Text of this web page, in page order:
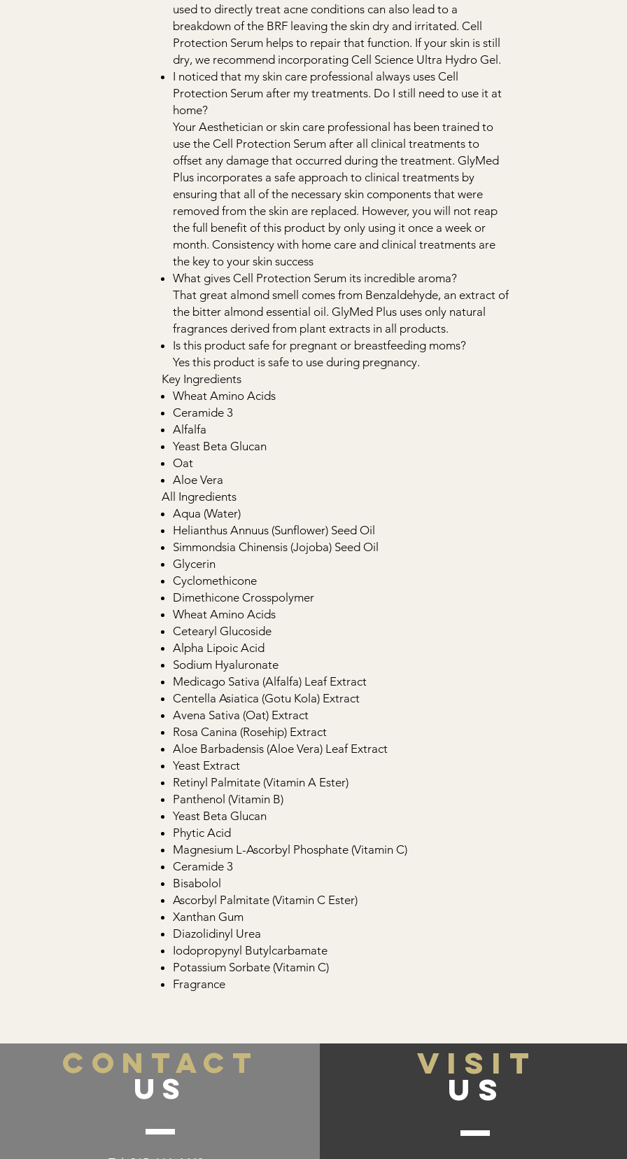
used to directly treat acne conditions can also lead to a
breakdown of the BRF leaving the skin dry and irritated. Cell
Protection Serum helps to repair that function. If your skin is still
dry, we recommend incorporating Cell Science Ultra Hydro Gel.
I noticed that my skin care professional always uses Cell
Protection Serum after my treatments. Do I still need to use it at
home?
Your Aesthetician or skin care professional has been trained to
use the Cell Protection Serum after all clinical treatments to
offset any damage that occurred during the treatment. GlyMed
Plus incorporates a safe approach to clinical treatments by
ensuring that all of the necessary skin components that were
removed from the skin are replaced. However, you will not reap
the full benefit of this product by only using it once a week or
month. Consistency with home care and clinical treatments are
the key to your skin success
What gives Cell Protection Serum its incredible aroma?
That great almond smell comes from Benzaldehyde, an extract of
the bitter almond essential oil. GlyMed Plus uses only natural
fragrances derived from plant extracts in all products.
Is this product safe for pregnant or breastfeeding moms?
Yes this product is safe to use during pregnancy.
Key Ingredients
Wheat Amino Acids
Ceramide 3
Alfalfa
Yeast Beta Glucan
Oat
Aloe Vera
All Ingredients
Aqua (Water)
Helianthus Annuus (Sunflower) Seed Oil
Simmondsia Chinensis (Jojoba) Seed Oil
Glycerin
Cyclomethicone
Dimethicone Crosspolymer
Wheat Amino Acids
Cetearyl Glucoside
Alpha Lipoic Acid
Sodium Hyaluronate
Medicago Sativa (Alfalfa) Leaf Extract
Centella Asiatica (Gotu Kola) Extract
Avena Sativa (Oat) Extract
Rosa Canina (Rosehip) Extract
Aloe Barbadensis (Aloe Vera) Leaf Extract
Yeast Extract
Retinyl Palmitate (Vitamin A Ester)
Panthenol (Vitamin B)
Yeast Beta Glucan
Phytic Acid
Magnesium L-Ascorbyl Phosphate (Vitamin C)
Ceramide 3
Bisabolol
Ascorbyl Palmitate (Vitamin C Ester)
Xanthan Gum
Diazolidinyl Urea
Iodopropynyl Butylcarbamate
Potassium Sorbate (Vitamin C)
Fragrance
CONTACT
US
VISIT
US